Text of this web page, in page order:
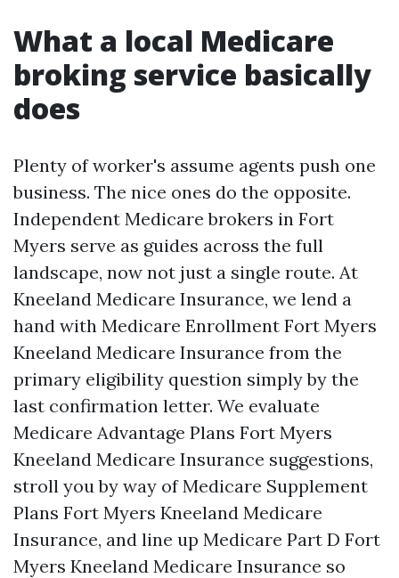
What a local Medicare
broking service basically
does
Plenty of worker's assume agents push one
business. The nice ones do the opposite.
Independent Medicare brokers in Fort
Myers serve as guides across the full
landscape, now not just a single route. At
Kneeland Medicare Insurance, we lend a
hand with Medicare Enrollment Fort Myers
Kneeland Medicare Insurance from the
primary eligibility question simply by the
last confirmation letter. We evaluate
Medicare Advantage Plans Fort Myers
Kneeland Medicare Insurance suggestions,
stroll you by way of Medicare Supplement
Plans Fort Myers Kneeland Medicare
Insurance, and line up Medicare Part D Fort
Myers Kneeland Medicare Insurance so